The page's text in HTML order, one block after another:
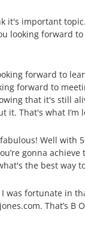
important topic.
looking forward to
forward to
forward to
that it's still
it. That's what I’m
Well with
gonna
the best way
fortunate in
That’s B